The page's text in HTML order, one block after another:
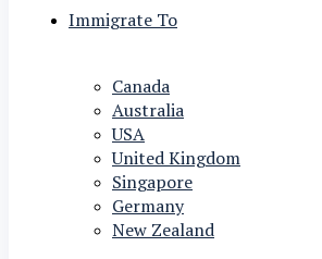
Immigrate To
Canada
Australia
USA
United Kingdom
Singapore
Germany
New Zealand